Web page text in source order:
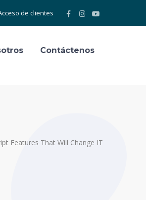
de clientes
Facebook
Profile
Instagram
ProfileProfile
Contáctenos
Features That Will Change IT